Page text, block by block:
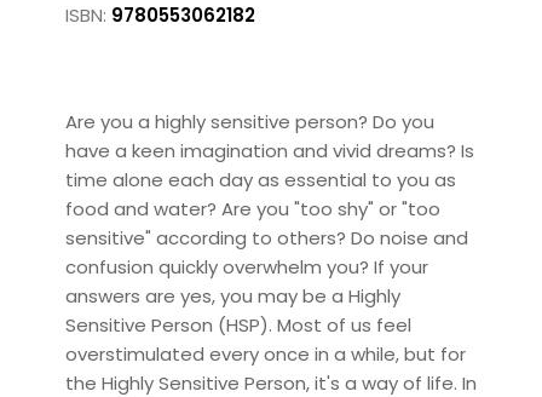
ISBN: 9780553062182
Are you a highly sensitive person? Do you
have a keen imagination and vivid dreams? Is
time alone each day as essential to you as
food and water? Are you "too shy" or "too
sensitive" according to others? Do noise and
confusion quickly overwhelm you? If your
answers are yes, you may be a Highly
Sensitive Person (HSP). Most of us feel
overstimulated every once in a while, but for
the Highly Sensitive Person, it's a way of life. In